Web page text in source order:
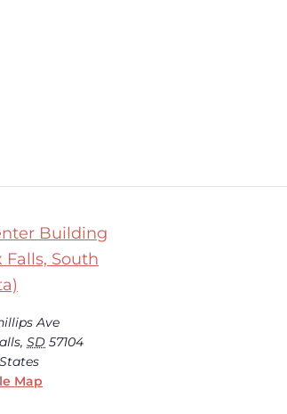
Building
Falls, South
Ave
, SD 57104
Map